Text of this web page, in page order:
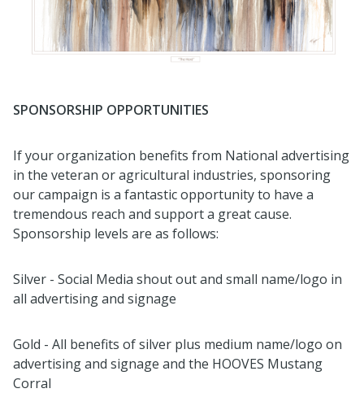
SPONSORSHIP OPPORTUNITIES
If your organization benefits from National advertising
in the veteran or agricultural industries, sponsoring
our campaign is a fantastic opportunity to have a
tremendous reach and support a great cause.
Sponsorship levels are as follows:
Silver - Social Media shout out and small name/logo in
all advertising and signage
Gold - All benefits of silver plus medium name/logo on
advertising and signage and the HOOVES Mustang
Corral